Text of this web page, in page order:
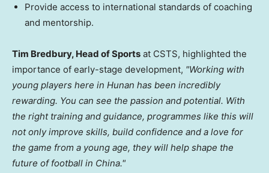
Provide access to international standards of coaching
and mentorship.
Tim Bredbury, Head of Sports at CSTS, highlighted the
importance of early-stage development, "Working with
young players here in Hunan has been incredibly
rewarding. You can see the passion and potential. With
the right training and guidance, programmes like this will
not only improve skills, build confidence and a love for
the game from a young age, they will help shape the
future of football in China."